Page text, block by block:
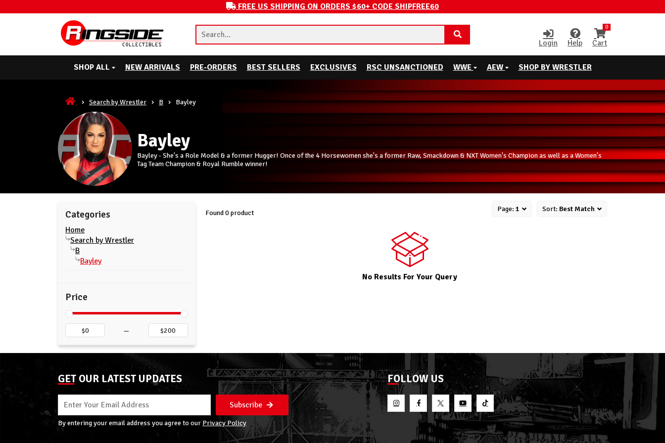
FREE US SHIPPING ON ORDERS $60+ CODE SHIPFREE60
Login Help
0
Cart
SHOP ALL NEW ARRIVALS PRE-ORDERS BEST SELLERS EXCLUSIVES RSC UNSANCTIONED WWE AEW SHOP BY WRESTLER
Search by Wrestler B Bayley
Bayley
Bayley - She's a Role Model & a former Hugger! Once of the 4 Horsewomen she's a former Raw, Smackdown & NXT Women's Champion as well as a Women's
Tag Team Champion & Royal Rumble winner!
Price
–
Categories
Home
Search by Wrestler
B
Bayley
Found 0 product Page: 1 Sort: Best Match
No Results For Your Query
GET OUR LATEST UPDATES
Subscribe
By entering your email address you agree to our Privacy Policy
FOLLOW US